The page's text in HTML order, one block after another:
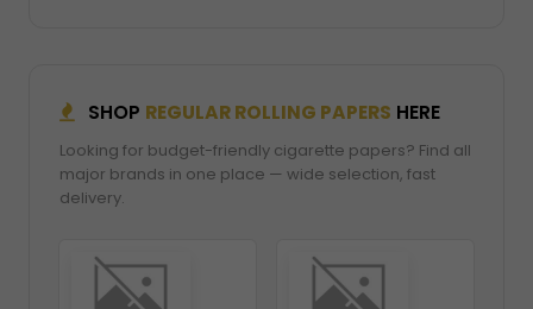
SHOP REGULAR ROLLING PAPERS HERE
Looking for budget-friendly cigarette papers? Find all
major brands in one place — wide selection, fast
delivery.